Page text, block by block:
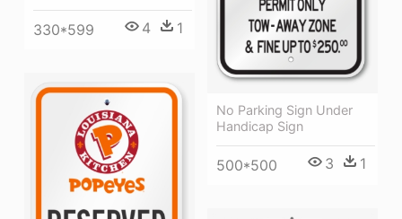
330*599 4 1
No Parking Sign Under
Handicap Sign
500*500 3 1